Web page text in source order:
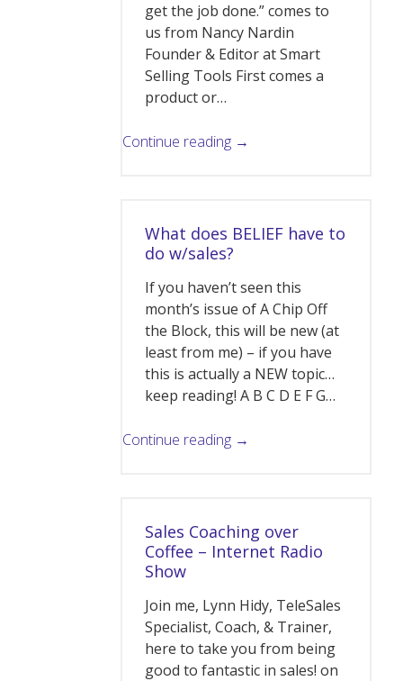
get the job done.” comes to
us from Nancy Nardin
Founder & Editor at Smart
Selling Tools First comes a
product or…
Continue reading →
What does BELIEF have to
do w/sales?
If you haven’t seen this
month’s issue of A Chip Off
the Block, this will be new (at
least from me) – if you have
this is actually a NEW topic…
keep reading! A B C D E F G…
Continue reading →
Sales Coaching over
Coffee – Internet Radio
Show
Join me, Lynn Hidy, TeleSales
Specialist, Coach, & Trainer,
here to take you from being
good to fantastic in sales! on